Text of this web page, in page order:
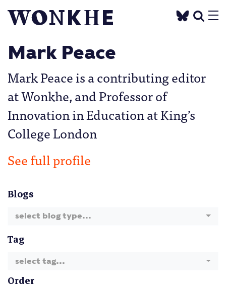
Mark Peace
Mark Peace is a contributing editor
at Wonkhe, and Professor of
Innovation in Education at King’s
College London
See full profile
Blogs
select blog type...
Tag
select tag...
Order